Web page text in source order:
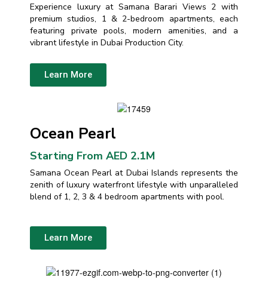
Experience luxury at Samana Barari Views 2 with
premium studios, 1 & 2-bedroom apartments, each
featuring private pools, modern amenities, and a
vibrant lifestyle in Dubai Production City.
Learn More
Ocean Pearl
Starting From AED 2.1M
Samana Ocean Pearl at Dubai Islands represents the
zenith of luxury waterfront lifestyle with unparalleled
blend of 1, 2, 3 & 4 bedroom apartments with pool.
Learn More